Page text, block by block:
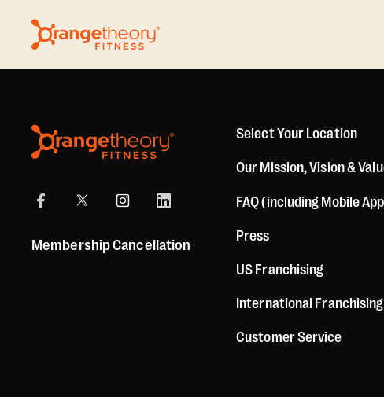
Membership Cancellation
Select Your Location
Our Mission, Vision &
FAQ (including Mobile
Press
US Franchising
International Franchising
Customer Service